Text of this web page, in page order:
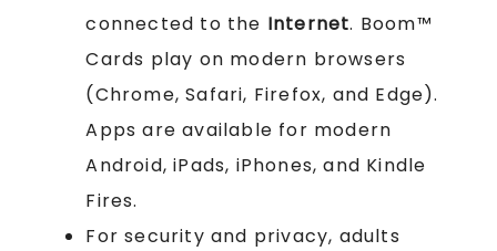
connected to the Internet. Boom™
Cards play on modern browsers
(Chrome, Safari, Firefox, and Edge).
Apps are available for modern
Android, iPads, iPhones, and Kindle
Fires.
For security and privacy, adults